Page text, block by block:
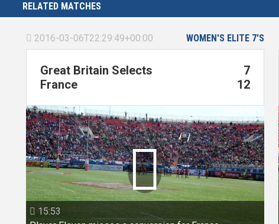
RELATED MATCHES
WOMEN'S ELITE 7'S
 2016-03-06T22:29:49+00:00
Great Britain Selects
7
France
12
 15:53
